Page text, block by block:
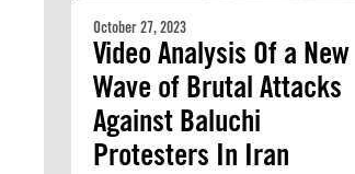
October 27, 2023
Video Analysis Of a New
Wave of Brutal Attacks
Against Baluchi
Protesters In Iran